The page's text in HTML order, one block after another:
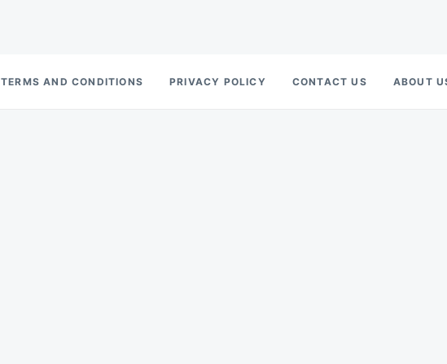
TERMS AND CONDITIONS PRIVACY POLICY CONTACT US ABOUT